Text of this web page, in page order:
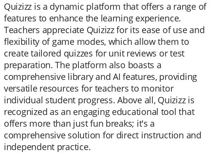
Quizizz is a dynamic platform that offers a range of
features to enhance the learning experience.
Teachers appreciate Quizizz for its ease of use and
flexibility of game modes, which allow them to
create tailored quizzes for unit reviews or test
preparation. The platform also boasts a
comprehensive library and AI features, providing
versatile resources for teachers to monitor
individual student progress. Above all, Quizizz is
recognized as an engaging educational tool that
offers more than just fun breaks; it's a
comprehensive solution for direct instruction and
independent practice.